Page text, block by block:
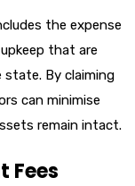
the expense
that are
state. By claiming
can minimise
remain intact.
Fees